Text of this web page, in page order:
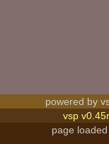
powered by
vsp
page